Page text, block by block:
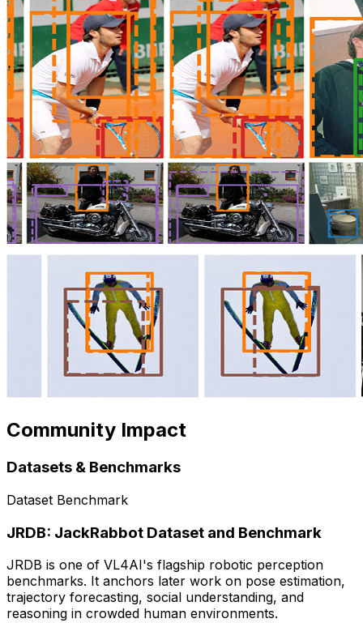
Community Impact
Datasets & Benchmarks
Dataset Benchmark
JRDB: JackRabbot Dataset and Benchmark
JRDB is one of VL4AI's flagship robotic perception
benchmarks. It anchors later work on pose estimation,
trajectory forecasting, social understanding, and
reasoning in crowded human environments.